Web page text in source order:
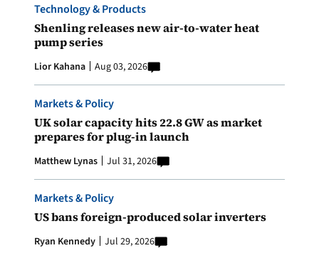
Technology & Products
Shenling releases new air-to-water heat
pump series
Lior Kahana Aug 03, 2026
Markets & Policy
UK solar capacity hits 22.8 GW as market
prepares for plug-in launch
Matthew Lynas Jul 31, 2026
Markets & Policy
US bans foreign-produced solar inverters
Ryan Kennedy Jul 29, 2026